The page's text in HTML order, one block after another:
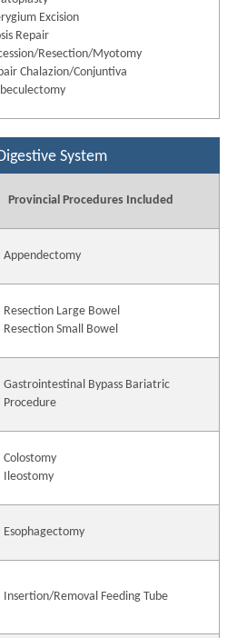
Excision
Repair
Resection/Myotomy
Chalazion/Conjuntiva
System
Provincial Procedures Included
Appendectomy
Resection Large Bowel
Resection Small Bowel
Gastrointestinal Bypass Bariatric
Procedure
Colostomy
Ileostomy
Esophagectomy
Insertion/Removal Feeding Tube